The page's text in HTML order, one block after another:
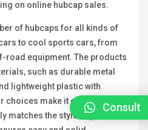
on online hubcap sales.
of hubcaps for all kinds of
to cool sports cars, from
road equipment. The products
such as durable metal
lightweight plastic with
make it easy for you
matches the style of your car.
Consult